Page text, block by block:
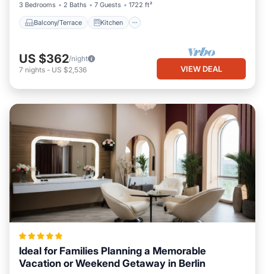
3 Bedrooms
2 Baths 7 Guests 1722 ft²
Balcony/Terrace Kitchen
US $362/night
7 nights - US $2,536 VIEW DEAL
Ideal for Families Planning a Memorable
Vacation or Weekend Getaway in Berlin